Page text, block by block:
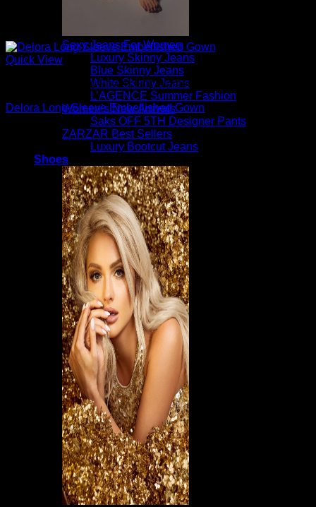
Sexy Jeans For Women
Luxury Skinny Jeans
Blue Skinny Jeans
White Skinny Jeans
L’AGENCE Summer Fashion
Women’s New Arrivals
Saks OFF 5TH Designer Pants
ZARZAR Best Sellers
Luxury Bootcut Jeans
Shoes
Quick View
Beautiful Evening Gowns For Women
Delora Long-Sleeve Embellished Gown